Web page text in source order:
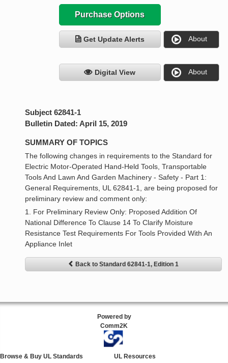
Purchase Options
Get Update Alerts About
Digital View About
Subject 62841-1
Bulletin Dated: April 15, 2019
SUMMARY OF TOPICS
The following changes in requirements to the Standard for
Electric Motor-Operated Hand-Held Tools, Transportable
Tools And Lawn And Garden Machinery - Safety - Part 1:
General Requirements, UL 62841-1, are being proposed for
preliminary review and comment only:
1. For Preliminary Review Only: Proposed Addition Of
National Difference To Clause 14 To Clarify Moisture
Resistance Test Requirements For Tools Provided With An
Appliance Inlet
Back to Standard 62841-1, Edition 1
Powered by
Comm2K
Browse & Buy UL Standards
UL Resources